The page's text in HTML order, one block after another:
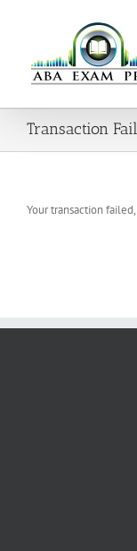
Transaction
Your transaction